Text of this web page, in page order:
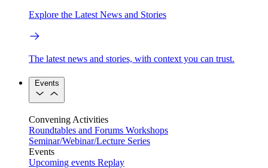
Explore the Latest News and Stories
The latest news and stories, with context you can trust.
Events
Convening Activities
Roundtables and Forums Workshops
Seminar/Webinar/Lecture Series
Events
Upcoming events Replay